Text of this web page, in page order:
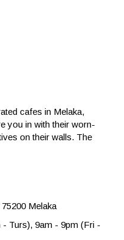
cafes in Melaka,
you in with their worn-
on their walls. The
Melaka
- Turs), 9am - 9pm (Fri -